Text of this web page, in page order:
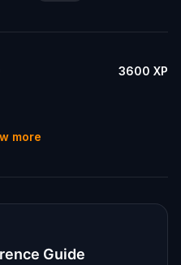
3600 XP
more
Guide